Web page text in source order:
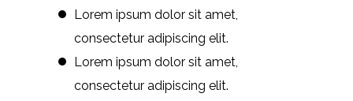
Lorem ipsum dolor sit amet,
consectetur adipiscing elit.
Lorem ipsum dolor sit amet,
consectetur adipiscing elit.